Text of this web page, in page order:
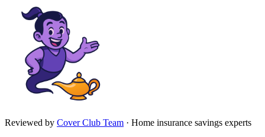
Reviewed by Cover Club Team · Home insurance savings experts